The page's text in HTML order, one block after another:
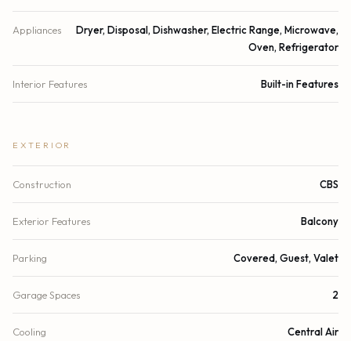
Appliances
Dryer, Disposal, Dishwasher, Electric Range, Microwave,
Oven, Refrigerator
Interior Features Built-in Features
EXTERIOR
Construction CBS
Exterior Features Balcony
Parking Covered, Guest, Valet
Garage Spaces 2
Cooling Central Air